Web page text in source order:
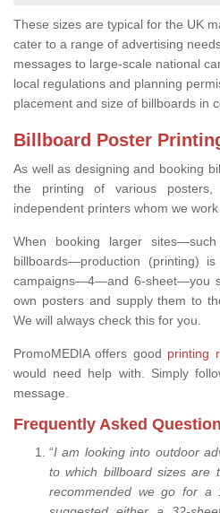
These sizes are typical for the UK
cater to a range of advertising
messages to large-scale national
local regulations and planning
placement and size of billboards in
Billboard Poster
As well as designing and booking
the printing of various
independent printers whom we work
When booking larger
billboards—production (printing)
campaigns—4—and 6-sheet—you
own posters and supply them to
We will always check this for you.
PromoMEDIA offers good printing
would need help with. Simply
message.
Frequently Asked
“I am looking into outdoor
to which billboard sizes are
recommended we go for a